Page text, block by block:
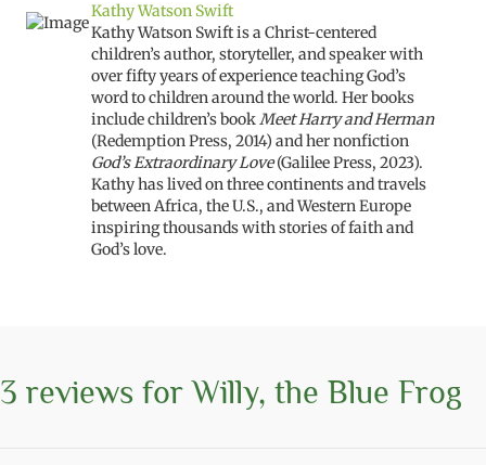
Kathy Watson Swift
Kathy Watson Swift is a Christ-centered
children’s author, storyteller, and speaker with
over fifty years of experience teaching God’s
word to children around the world. Her books
include children’s bookMeet Harry and Herman
(Redemption Press, 2014) and her nonfiction
God’s Extraordinary Love(Galilee Press, 2023).
Kathy has lived on three continents and travels
between Africa, the U.S., and Western Europe
inspiring thousands with stories of faith and
God’s love.
3 reviews forWilly, the Blue Frog